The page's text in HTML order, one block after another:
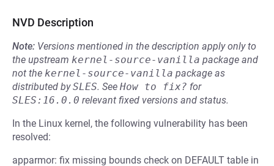
NVD Description
Note: Versions mentioned in the description apply only to
the upstream kernel-source-vanilla package and
not the kernel-source-vanilla package as
distributed bySLES. See How to fix? for
SLES:16.0.0 relevant fixed versions and status.
In the Linux kernel, the following vulnerability has been
resolved:
apparmor: fix missing bounds check on DEFAULT table in